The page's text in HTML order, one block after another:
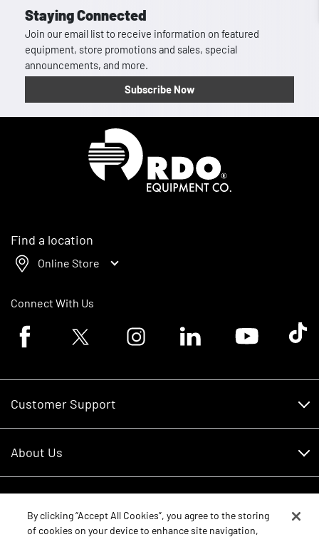
Staying Connected
Join our email list to receive information on featured
equipment, store promotions and sales, special
announcements, and more.
Subscribe Now
Find a location
Online Store
Connect With Us
Facebook logoTwitter logo Instagram logoLinkedin logoYoutube logoTik
Customer Support
RDO Account Help
About Us
Careers
Schedule Service
By clicking “Accept All Cookies”, you agree to the storing
of cookies on your device to enhance site navigation,